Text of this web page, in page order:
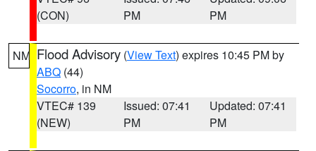
(CON)
PM
PM
NM Flood Advisory (View Text) expires 10:45 PM by
ABQ (44)
Socorro, in NM
VTEC# 139
(NEW)
Issued: 07:41
PM
Updated: 07:41
PM